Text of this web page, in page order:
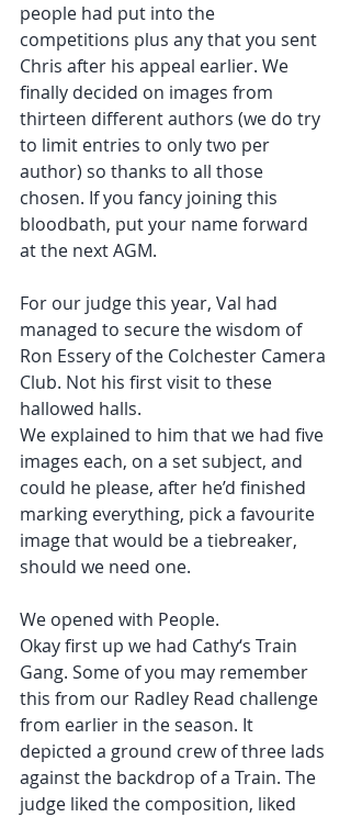
people had put into the
competitions plus any that you sent
Chris after his appeal earlier. We
finally decided on images from
thirteen different authors (we do try
to limit entries to only two per
author) so thanks to all those
chosen. If you fancy joining this
bloodbath, put your name forward
at the next AGM.
For our judge this year, Val had
managed to secure the wisdom of
Ron Essery of the Colchester Camera
Club. Not his first visit to these
hallowed halls.
We explained to him that we had five
images each, on a set subject, and
could he please, after he’d finished
marking everything, pick a favourite
image that would be a tiebreaker,
should we need one.
We opened with People.
Okay first up we had Cathy‘s Train
Gang. Some of you may remember
this from our Radley Read challenge
from earlier in the season. It
depicted a ground crew of three lads
against the backdrop of a Train. The
judge liked the composition, liked